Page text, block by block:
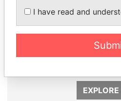
Former Prime Minister
I have read and